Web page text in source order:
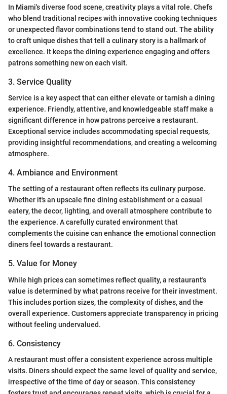
In Miami's diverse food scene, creativity plays a vital role. Chefs
who blend traditional recipes with innovative cooking techniques
or unexpected flavor combinations tend to stand out. The ability
to craft unique dishes that tell a culinary story is a hallmark of
excellence. It keeps the dining experience engaging and offers
patrons something new on each visit.
3. Service Quality
Service is a key aspect that can either elevate or tarnish a dining
experience. Friendly, attentive, and knowledgeable staff make a
significant difference in how patrons perceive a restaurant.
Exceptional service includes accommodating special requests,
providing insightful recommendations, and creating a welcoming
atmosphere.
4. Ambiance and Environment
The setting of a restaurant often reflects its culinary purpose.
Whether it's an upscale fine dining establishment or a casual
eatery, the decor, lighting, and overall atmosphere contribute to
the experience. A carefully curated environment that
complements the cuisine can enhance the emotional connection
diners feel towards a restaurant.
5. Value for Money
While high prices can sometimes reflect quality, a restaurant's
value is determined by what patrons receive for their investment.
This includes portion sizes, the complexity of dishes, and the
overall experience. Customers appreciate transparency in pricing
without feeling undervalued.
6. Consistency
A restaurant must offer a consistent experience across multiple
visits. Diners should expect the same level of quality and service,
irrespective of the time of day or season. This consistency